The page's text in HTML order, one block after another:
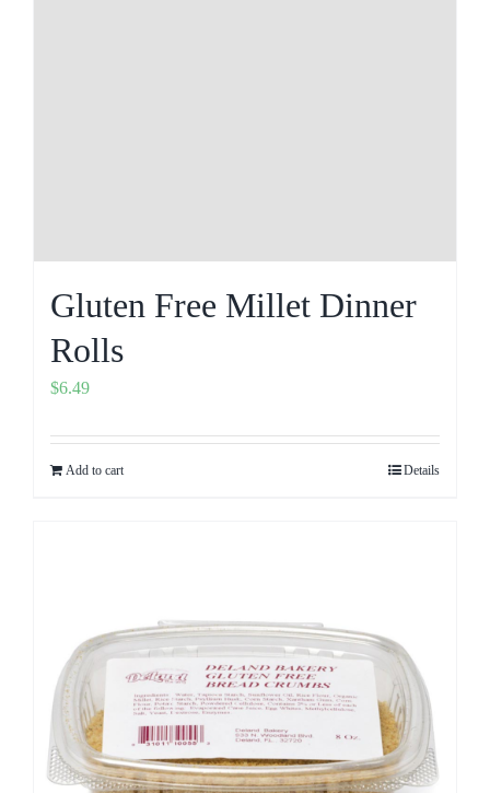
Gluten Free Millet Dinner
Rolls
$6.49
Add to cart Details